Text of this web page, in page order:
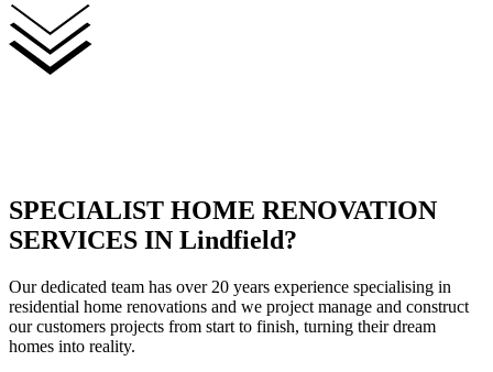
SPECIALIST HOME RENOVATION
SERVICES IN Lindfield?
Our dedicated team has over 20 years experience specialising in
residential home renovations and we project manage and construct
our customers projects from start to finish, turning their dream
homes into reality.